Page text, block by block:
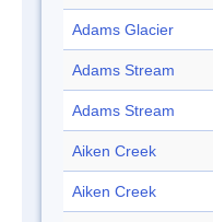
Adams Glacier
Adams Stream
Adams Stream
Aiken Creek
Aiken Creek